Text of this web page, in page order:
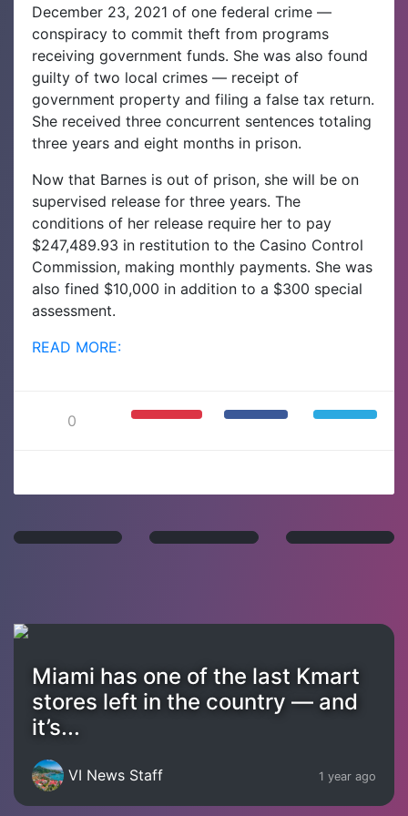
December 23, 2021 of one federal crime —
conspiracy to commit theft from programs
receiving government funds. She was also found
guilty of two local crimes — receipt of
government property and filing a false tax return.
She received three concurrent sentences totaling
three years and eight months in prison.
Now that Barnes is out of prison, she will be on
supervised release for three years. The
conditions of her release require her to pay
$247,489.93 in restitution to the Casino Control
Commission, making monthly payments. She was
also fined $10,000 in addition to a $300 special
assessment.
READ MORE:
0
Miami has one of the last Kmart
stores left in the country — and
it’s...
VI News Staff 1 year ago